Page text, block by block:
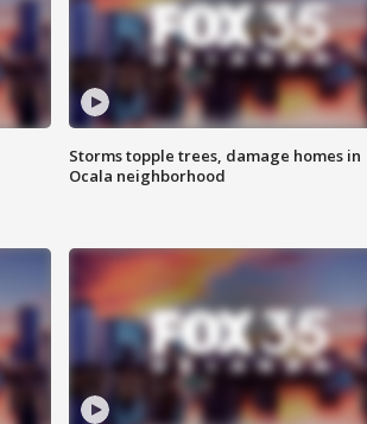
Storms topple trees, damage homes in
Ocala neighborhood